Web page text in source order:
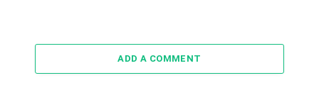
ADD A COMMENT